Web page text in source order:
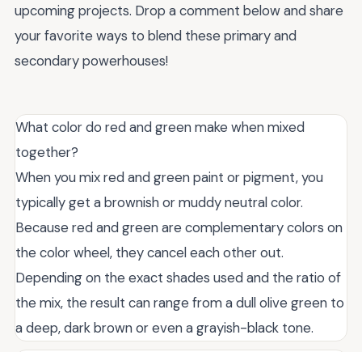
upcoming projects. Drop a comment below and share
your favorite ways to blend these primary and
secondary powerhouses!
What color do red and green make when mixed
together?
When you mix red and green paint or pigment, you
typically get a brownish or muddy neutral color.
Because red and green are complementary colors on
the color wheel, they cancel each other out.
Depending on the exact shades used and the ratio of
the mix, the result can range from a dull olive green to
a deep, dark brown or even a grayish-black tone.